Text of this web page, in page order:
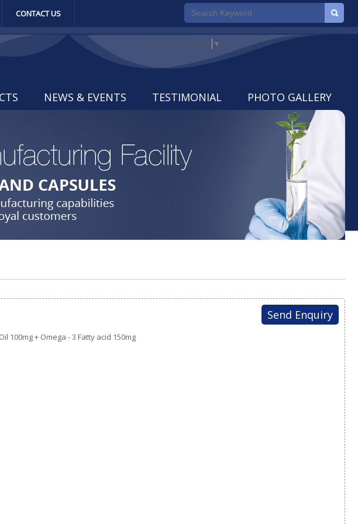
CONTACT US
Select Language ▼
NEWS & EVENTS TESTIMONIAL PHOTO GALLERY
Send Enquiry
100mg + Omega - 3 Fatty acid 150mg